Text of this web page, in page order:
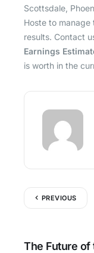
Scottsdale,
Hoste to
results. Contact
Earnings
is worth in the
PREVIOUS
The Future of